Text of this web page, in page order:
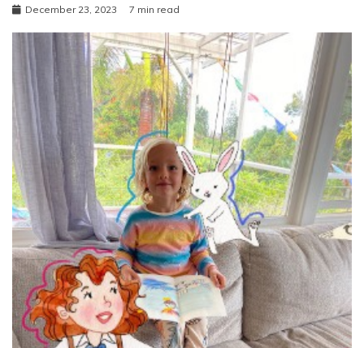
December 23, 2023 7 min read